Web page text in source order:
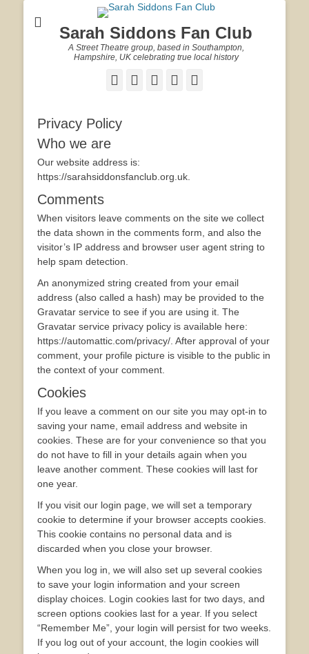
Sarah Siddons Fan Club
A Street Theatre group, based in Southampton,
Hampshire, UK celebrating true local history
Facebook
TwitterEmailYouTube
Privacy Policy
Who we are
Our website address is:
https://sarahsiddonsfanclub.org.uk.
Comments
When visitors leave comments on the site we collect
the data shown in the comments form, and also the
visitor’s IP address and browser user agent string to
help spam detection.
An anonymized string created from your email
address (also called a hash) may be provided to the
Gravatar service to see if you are using it. The
Gravatar service privacy policy is available here:
https://automattic.com/privacy/. After approval of your
comment, your profile picture is visible to the public in
the context of your comment.
Cookies
If you leave a comment on our site you may opt-in to
saving your name, email address and website in
cookies. These are for your convenience so that you
do not have to fill in your details again when you
leave another comment. These cookies will last for
one year.
If you visit our login page, we will set a temporary
cookie to determine if your browser accepts cookies.
This cookie contains no personal data and is
discarded when you close your browser.
When you log in, we will also set up several cookies
to save your login information and your screen
display choices. Login cookies last for two days, and
screen options cookies last for a year. If you select
“Remember Me”, your login will persist for two weeks.
If you log out of your account, the login cookies will